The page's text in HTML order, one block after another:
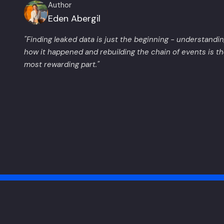
Author
Eden Abergil
"Finding leaked data is just the beginning -
how it happened and rebuilding the chain of events is
most rewarding part."